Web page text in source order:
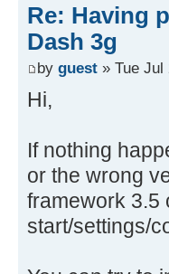
Re: Having
Dash 3g
by guest » Tue Jul
Hi,
If nothing
or the wrong
framework 3.5
start/settings/